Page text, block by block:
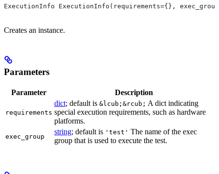
ExecutionInfo ExecutionInfo(requirements={},
Creates an instance.
Parameters
Parameter Description
requirements
dict; default is &lcub;&rcub; A dict indicating
special execution requirements, such as hardware
platforms.
exec_group
string; default is 'test' The name of the exec
group that is used to execute the test.